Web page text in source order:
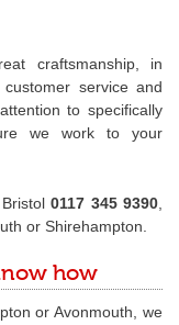
craftsmanship, in
service and
to specifically
we work to your
Bristol0117 345 9390
or Shirehampton.
how
or Avonmouth, we